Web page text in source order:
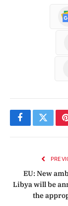
FacebookTwitter
EU: New
Libya will be
the